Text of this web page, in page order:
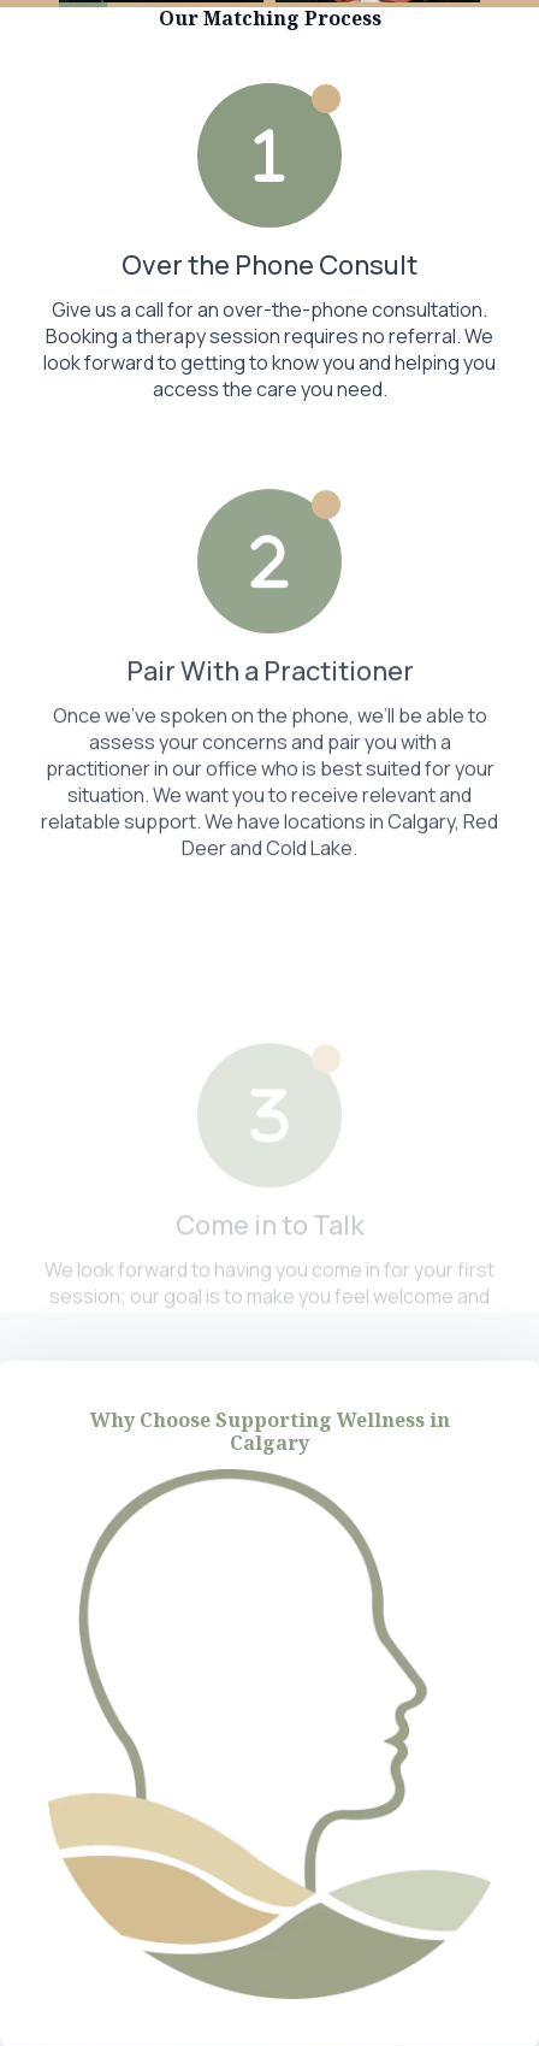
Our Matching Process
Over the Phone Consult
Give us a call for an over-the-phone consultation.
Booking a therapy session requires no referral. We
look forward to getting to know you and helping you
access the care you need.
Pair With a Practitioner
Once we’ve spoken on the phone, we’ll be able to
assess your concerns and pair you with a
practitioner in our office who is best suited for your
situation. We want you to receive relevant and
relatable support. We have locations in Calgary, Red
Deer and Cold Lake.
Come in to Talk
We look forward to having you come in for your first
comfortable. You will sit down with a therapist who
has specialized knowledge of your area of concern.
Why Choose Supporting Wellness in
Calgary